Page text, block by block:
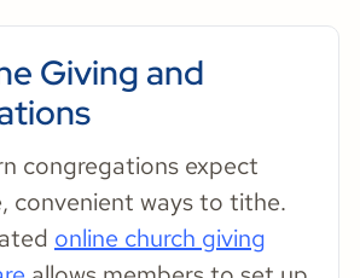
Giving and
congregations expect
convenient ways to tithe.
online church giving